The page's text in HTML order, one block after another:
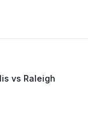
vs Raleigh